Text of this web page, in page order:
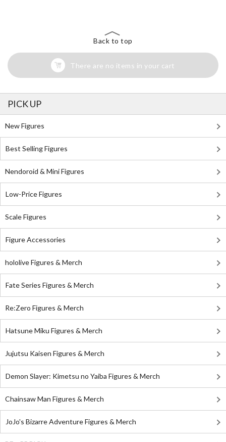
Back to top
There are no items in your cart
PICK UP
New Figures
Best Selling Figures
Nendoroid & Mini Figures
Low-Price Figures
Scale Figures
Figure Accessories
hololive Figures & Merch
Fate Series Figures & Merch
Re:Zero Figures & Merch
Hatsune Miku Figures & Merch
Jujutsu Kaisen Figures & Merch
Demon Slayer: Kimetsu no Yaiba Figures & Merch
Chainsaw Man Figures & Merch
JoJo's Bizarre Adventure Figures & Merch